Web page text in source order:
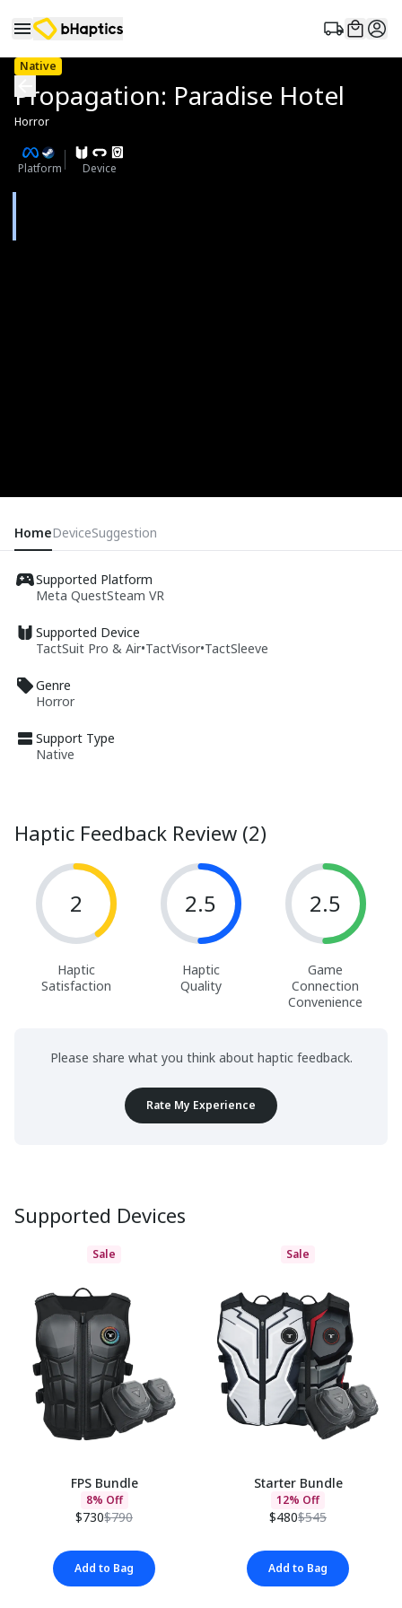
Native
Propagation: Paradise Hotel
Horror
Platform Device
HomeDeviceSuggestion
Supported Platform
Meta QuestSteam VR
Supported Device
TactSuit Pro & Air•TactVisor•TactSleeve
Genre
Horror
Support Type
Native
Haptic Feedback Review (2)
2
Haptic
Satisfaction
2.5
Haptic
Quality
2.5
Game
Connection
Convenience
Please share what you think about haptic feedback.
Rate My Experience
Supported Devices
Sale
FPS Bundle
8% Off
$730$790
Add to Bag
Sale
Starter Bundle
12% Off
$480$545
Add to Bag